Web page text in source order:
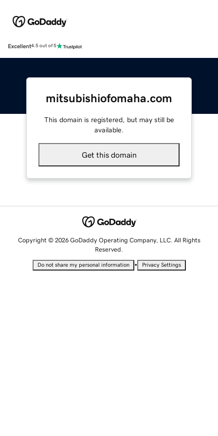
Excellent4.5 out of 5
mitsubishiofomaha.com
This domain is registered, but may still be
available.
Get this domain
Copyright © 2026 GoDaddy Operating Company, LLC. All Rights
Reserved.
Do not share my personal information • Privacy Settings